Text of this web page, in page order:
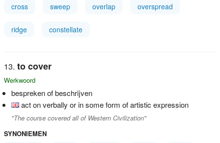
cross sweep overlap overspread
ridge constellate
to cover
Werkwoord
bespreken of beschrijven
act on verbally or in some form of artistic expression
"The course covered all of Western Civilization"
SYNONIEMEN